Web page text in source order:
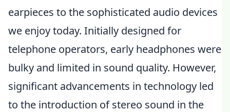
earpieces to the sophisticated audio devices
we enjoy today. Initially designed for
telephone operators, early headphones were
bulky and limited in sound quality. However,
significant advancements in technology led
to the introduction of stereo sound in the